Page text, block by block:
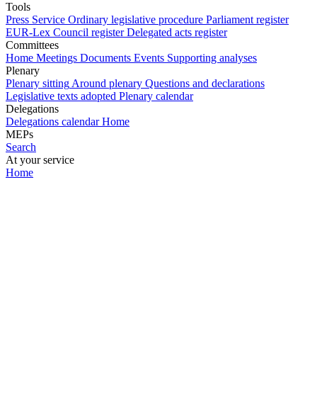
Tools
Press Service Ordinary legislative procedure Parliament register
EUR-Lex Council register Delegated acts register
Committees
Home Meetings Documents Events Supporting analyses
Plenary
Plenary sitting Around plenary Questions and declarations
Legislative texts adopted Plenary calendar
Delegations
Delegations calendar Home
MEPs
Search
At your service
Home